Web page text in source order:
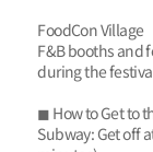
FoodCon Village
F&B booths and
during the
◼ How to Get to
Subway: Get off